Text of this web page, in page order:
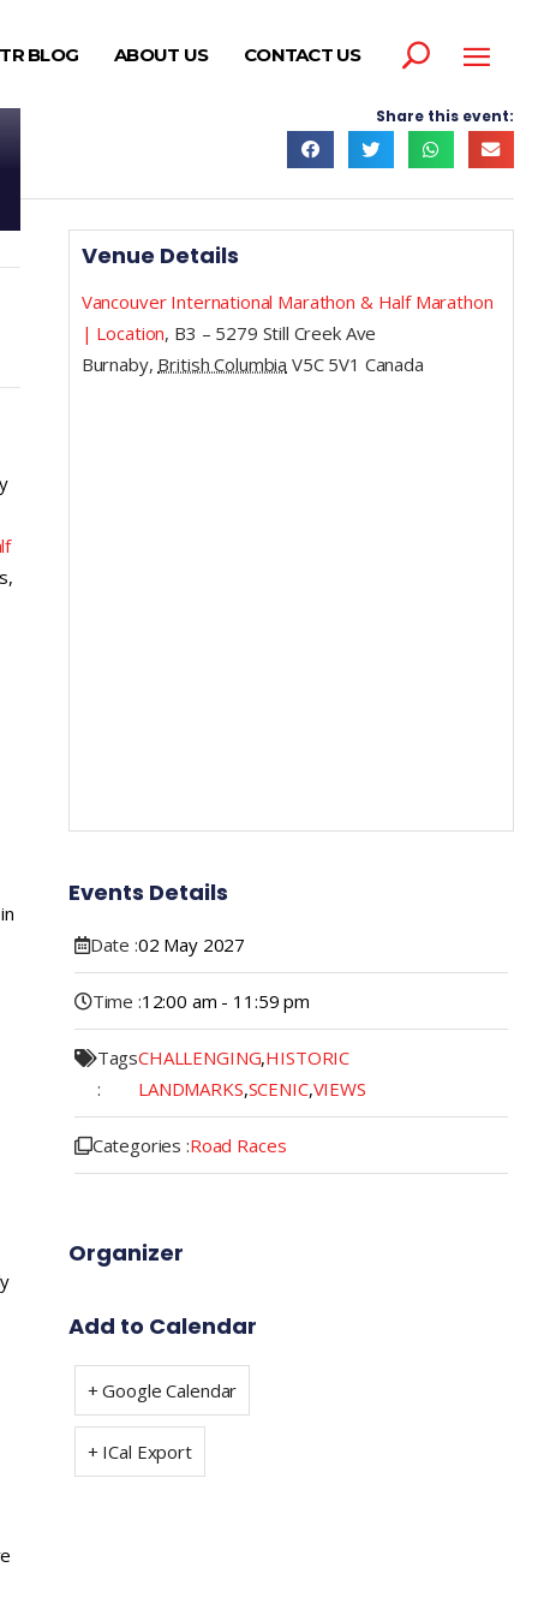
BLOG ABOUT US CONTACT US
Share this event:
Venue Details
Vancouver International Marathon & Half Marathon
| Location, B3 – 5279 Still Creek Ave
Burnaby, British Columbia V5C 5V1 Canada
Events Details
Date :02 May 2027
Time :12:00 am - 11:59 pm
Tags
:
CHALLENGING,HISTORIC
LANDMARKS,SCENIC,VIEWS
Categories :Road Races
Organizer
Add to Calendar
+ Google Calendar
+ ICal Export